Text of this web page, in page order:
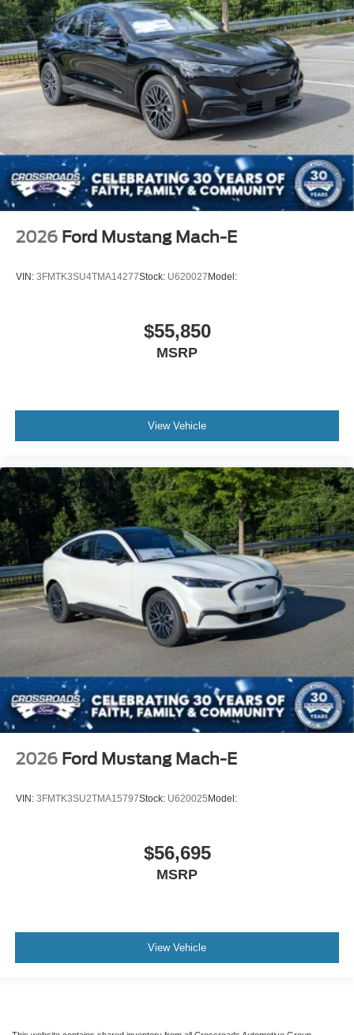
2026 Ford Mustang Mach-E
VIN: 3FMTK3SU4TMA14277Stock: U620027Model:
$55,850
MSRP
View Vehicle
2026 Ford Mustang Mach-E
VIN: 3FMTK3SU2TMA15797Stock: U620025Model:
$56,695
MSRP
View Vehicle